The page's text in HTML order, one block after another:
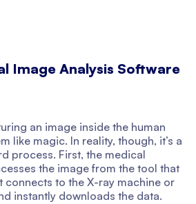
Image Analysis Software
an image inside the human
like magic. In reality, though, it’s a
process. First, the medical
the image from the tool that
connects to the X-ray machine or
instantly downloads the data.